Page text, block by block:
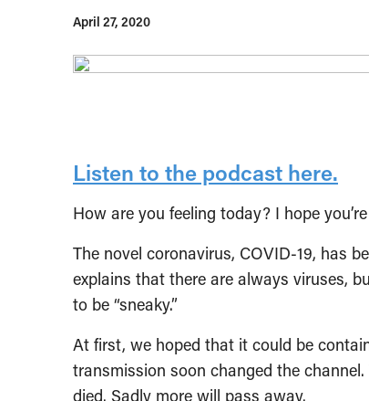
April 27, 2020
Listen to the podcast here.
How are you feeling today? I hope
The novel coronavirus, COVID-19, has
explains that there are always viruses,
to be “sneaky.”
At first, we hoped that it could be
transmission soon changed the
died. Sadly more will pass away.